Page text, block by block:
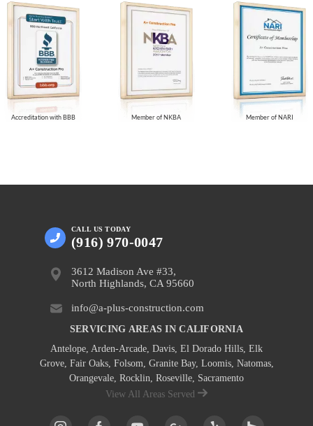
Accreditation with BBB Member of NKBA Member of NARI
CALL USTODAY
(916) 970-0047
3612 Madison Ave #33,
North Highlands, CA 95660
info@a-plus-construction.com
SERVICING AREAS IN CALIFORNIA
Antelope, Arden-Arcade, Davis, El Dorado Hills, Elk
Grove, Fair Oaks, Folsom, Granite Bay, Loomis, Natomas,
Orangevale, Rocklin, Roseville, Sacramento
View All Areas Served